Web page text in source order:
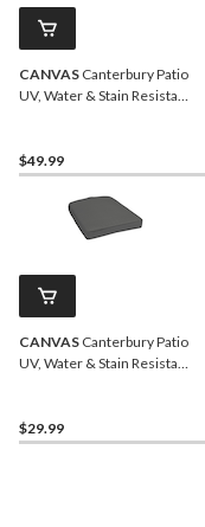
CANVAS Canterbury Patio
UV, Water & Stain Resistant
$49.99
CANVAS Canterbury Patio
UV, Water & Stain Resistant
$29.99